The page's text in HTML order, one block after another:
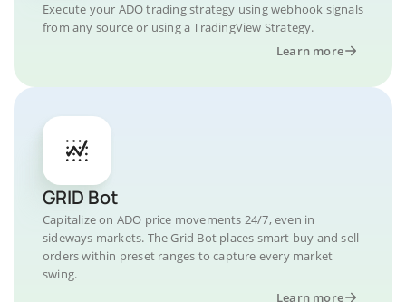
Execute your ADO trading strategy using webhook signals
from any source or using a TradingView Strategy.
Learn more
GRID Bot
Capitalize on ADO price movements 24/7, even in
sideways markets. The Grid Bot places smart buy and sell
orders within preset ranges to capture every market
swing.
Learn more